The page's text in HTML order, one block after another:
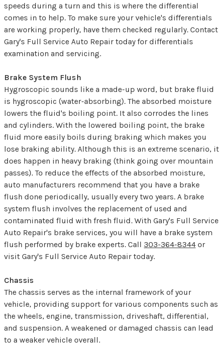
speeds during a turn and this is where the differential
comes in to help. To make sure your vehicle's differentials
are working properly, have them checked regularly. Contact
Gary's Full Service Auto Repair today for differentials
examination and servicing.
Brake System Flush
Hygroscopic sounds like a made-up word, but brake fluid
is hygroscopic (water-absorbing). The absorbed moisture
lowers the fluid's boiling point. It also corrodes the lines
and cylinders. With the lowered boiling point, the brake
fluid more easily boils during braking which makes you
lose braking ability. Although this is an extreme scenario, it
does happen in heavy braking (think going over mountain
passes). To reduce the effects of the absorbed moisture,
auto manufacturers recommend that you have a brake
flush done periodically, usually every two years. A brake
system flush involves the replacement of used and
contaminated fluid with fresh fluid. With Gary's Full Service
Auto Repair's brake services, you will have a brake system
flush performed by brake experts. Call 303-364-8344 or
visit Gary's Full Service Auto Repair today.
Chassis
The chassis serves as the internal framework of your
vehicle, providing support for various components such as
the wheels, engine, transmission, driveshaft, differential,
and suspension. A weakened or damaged chassis can lead
to a weaker vehicle overall.